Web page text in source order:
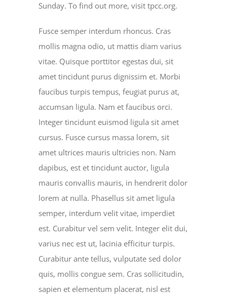
Sunday. To find out more, visit tpcc.org.
Fusce semper interdum rhoncus. Cras
mollis magna odio, ut mattis diam varius
vitae. Quisque porttitor egestas dui, sit
amet tincidunt purus dignissim et. Morbi
faucibus turpis tempus, feugiat purus at,
accumsan ligula. Nam et faucibus orci.
Integer tincidunt euismod ligula sit amet
cursus. Fusce cursus massa lorem, sit
amet ultrices mauris ultricies non. Nam
dapibus, est et tincidunt auctor, ligula
mauris convallis mauris, in hendrerit dolor
lorem at nulla. Phasellus sit amet ligula
semper, interdum velit vitae, imperdiet
est. Curabitur vel sem velit. Integer elit dui,
varius nec est ut, lacinia efficitur turpis.
Curabitur ante tellus, vulputate sed dolor
quis, mollis congue sem. Cras sollicitudin,
sapien et elementum placerat, nisl est